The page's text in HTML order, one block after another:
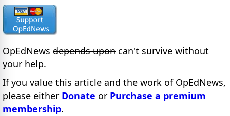
OpEdNews depends upon can't survive without
your help.
If you value this article and the work of OpEdNews,
please either Donate or Purchase a premium
membership.